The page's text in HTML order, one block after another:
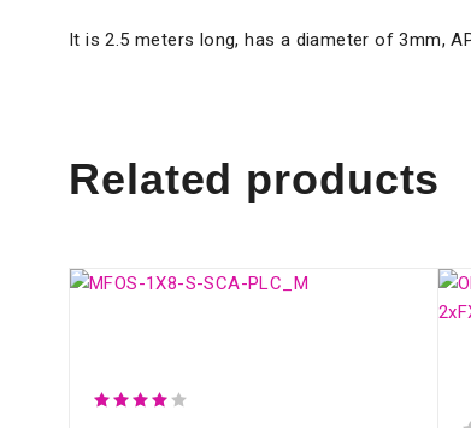
It is 2.5 meters long, has a diameter of 3mm,
Related products